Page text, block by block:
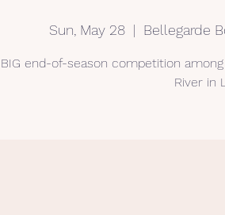
Sun, May 28
  |
Bellegarde
BIG end-of-season competition
River in